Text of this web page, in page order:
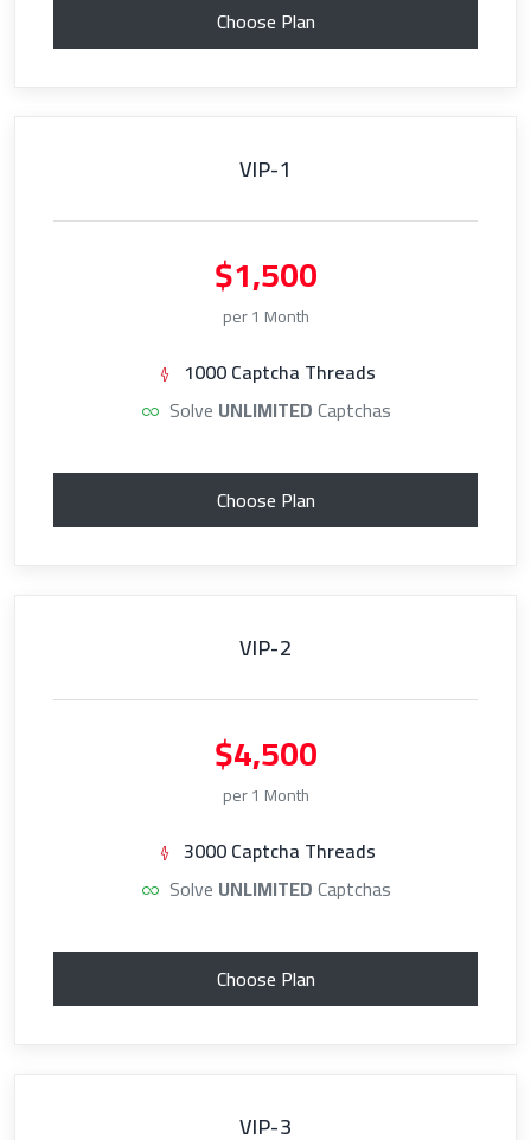
Choose Plan
VIP-1
$1,500
per 1 Month
1000 Captcha Threads
Solve UNLIMITEDCaptchas
Choose Plan
VIP-2
$4,500
per 1 Month
3000 Captcha Threads
Solve UNLIMITEDCaptchas
Choose Plan
VIP-3